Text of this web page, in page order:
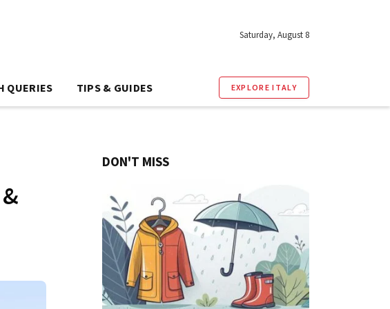
Saturday, August 8
QUERIES TIPS & GUIDES EXPLORE ITALY
DON'T MISS